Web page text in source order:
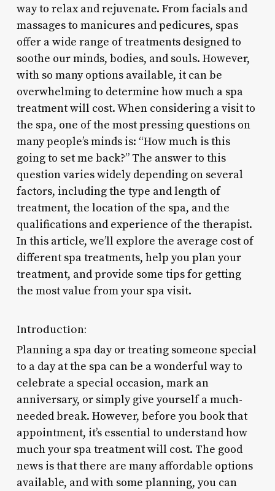
way to relax and rejuvenate. From facials and
massages to manicures and pedicures, spas
offer a wide range of treatments designed to
soothe our minds, bodies, and souls. However,
with so many options available, it can be
overwhelming to determine how much a spa
treatment will cost. When considering a visit to
the spa, one of the most pressing questions on
many people’s minds is: “How much is this
going to set me back?” The answer to this
question varies widely depending on several
factors, including the type and length of
treatment, the location of the spa, and the
qualifications and experience of the therapist.
In this article, we’ll explore the average cost of
different spa treatments, help you plan your
treatment, and provide some tips for getting
the most value from your spa visit.
Introduction:
Planning a spa day or treating someone special
to a day at the spa can be a wonderful way to
celebrate a special occasion, mark an
anniversary, or simply give yourself a much-
needed break. However, before you book that
appointment, it’s essential to understand how
much your spa treatment will cost. The good
news is that there are many affordable options
available, and with some planning, you can